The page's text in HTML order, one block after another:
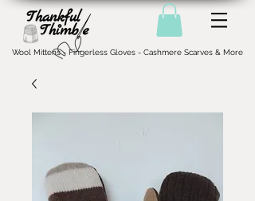
Wool Mittens - Fingerless Gloves - Cashmere Scarves & More